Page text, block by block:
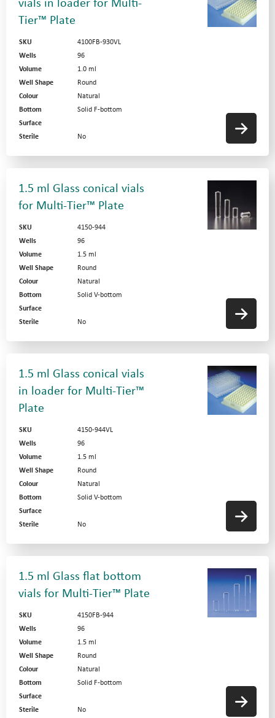
vials in loader for Multi-
Tier™ Plate
SKU
4100FB-930VL
Wells
96
Volume
1.0 ml
Well Shape
Round
Colour
Natural
Bottom
Solid F-bottom
Surface
Sterile
No
1.5 ml Glass conical vials
for Multi-Tier™ Plate
SKU
4150-944
Wells
96
Volume
1.5 ml
Well Shape
Round
Colour
Natural
Bottom
Solid V-bottom
Surface
Sterile
No
1.5 ml Glass conical vials
in loader for Multi-Tier™
Plate
SKU
4150-944VL
Wells
96
Volume
1.5 ml
Well Shape
Round
Colour
Natural
Bottom
Solid V-bottom
Surface
Sterile
No
1.5 ml Glass flat bottom
vials for Multi-Tier™ Plate
SKU
4150FB-944
Wells
96
Volume
1.5 ml
Well Shape
Round
Colour
Natural
Bottom
Solid F-bottom
Surface
Sterile
No